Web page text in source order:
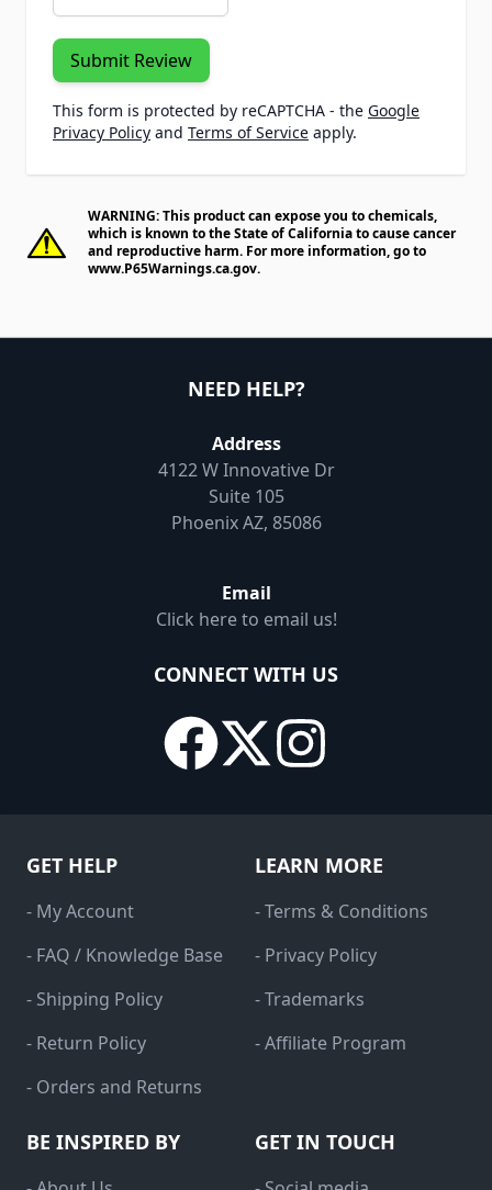
Submit Review
This form is protected by reCAPTCHA - the Google
Privacy Policy and Terms of Service apply.
WARNING: This product can expose you to chemicals,
which is known to the State of California to cause cancer
and reproductive harm. For more information, go to
www.P65Warnings.ca.gov.
NEED HELP?
Address
4122 W Innovative Dr
Suite 105
Phoenix AZ, 85086
Email
Click here to email us!
CONNECT WITH US
GET HELP
- My Account
- FAQ / Knowledge Base
- Shipping Policy
- Return Policy
- Orders and Returns
LEARN MORE
- Terms & Conditions
- Privacy Policy
- Trademarks
- Affiliate Program
BE INSPIRED BY GET IN TOUCH